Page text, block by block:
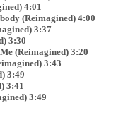
4:01
(Reimagined) 4:00
3:37
3:30
(Reimagined) 3:20
3:43
3:49
3:41
3:49